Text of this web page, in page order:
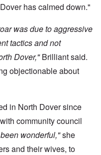
has calmed down."
was due to aggressive
tactics and not
Dover,"Brilliant said.
objectionable about
in North Dover since
community council
wonderful,"she
and their wives, to